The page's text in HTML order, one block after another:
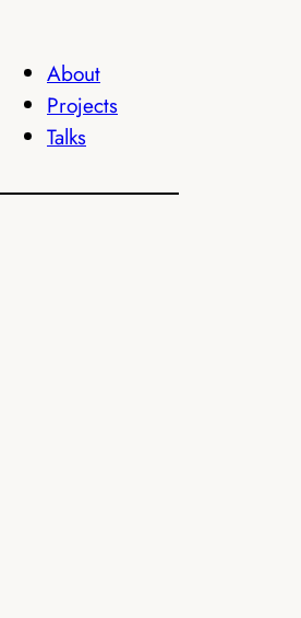
About
Projects
Talks